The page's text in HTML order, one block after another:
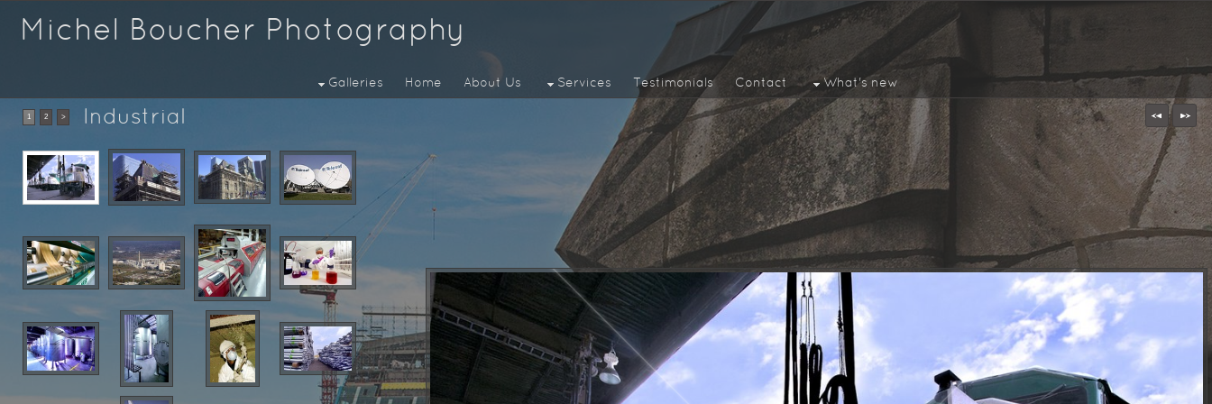
Michel Boucher Photography
Galleries Home About Us Services Testimonials Contact What's new
1 2 > Industrial